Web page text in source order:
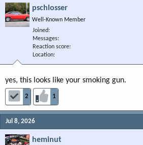
pschlosser
Well-Known Member
Joined
Messages
Reaction score
Location
yes, this looks like your smoking gun.
2 1
Jul 8, 2026
heminut